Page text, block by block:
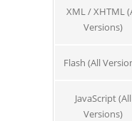
XML / XHTML
Versions)
Flash (All
JavaScript (All
Versions)